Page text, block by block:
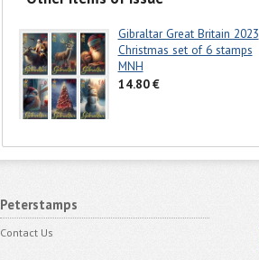
Gibraltar Great Britain 2023
Christmas set of 6 stamps
MNH
14.80 €
Peterstamps
Contact Us